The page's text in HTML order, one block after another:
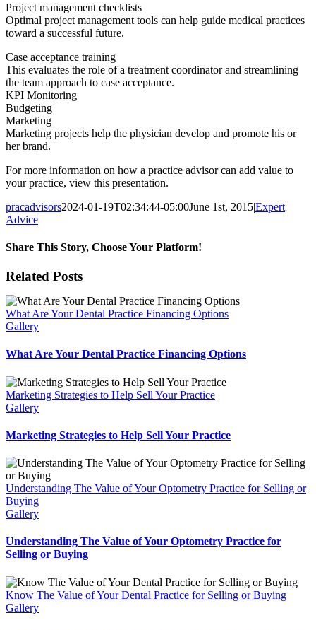
Project management checklists
Optimal project management tools can help guide medical practices
toward a successful future.
Case acceptance training
This evaluates the role of a treatment coordinator and streamlining
the team approach to case acceptance.
KPI Monitoring
Budgeting
Marketing
Marketing projects help the physician develop and promote his or
her brand.
For more information on how a practice advisor can add value to
your practice, view this presentation.
pracadvisors2024-01-19T02:34:44-05:00June 1st, 2015|Expert
Advice|
Share This Story, Choose Your Platform!
Facebook
X
Reddit
LinkedIn
WhatsApp
Tumblr
Pinterest
Vk
Email
Related Posts
What Are Your Dental Practice Financing Options
Gallery
What Are Your Dental Practice Financing Options
Marketing Strategies to Help Sell Your Practice
Gallery
Marketing Strategies to Help Sell Your Practice
Understanding The Value of Your Optometry Practice for Selling or
Buying
Gallery
Understanding The Value of Your Optometry Practice for
Selling or Buying
Know The Value of Your Dental Practice for Selling or Buying
Gallery